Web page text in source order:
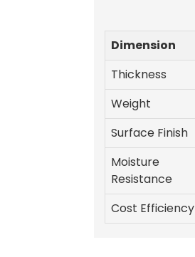
Dimension
Thickness
Weight
Surface Finish
Moisture
Resistance
Cost Efficiency